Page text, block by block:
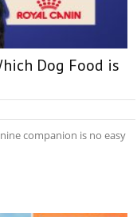
Dog Food is
companion is no easy